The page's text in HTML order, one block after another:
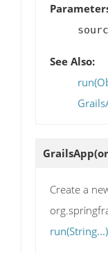
See Also:
GrailsApp
Create a
run(String...)